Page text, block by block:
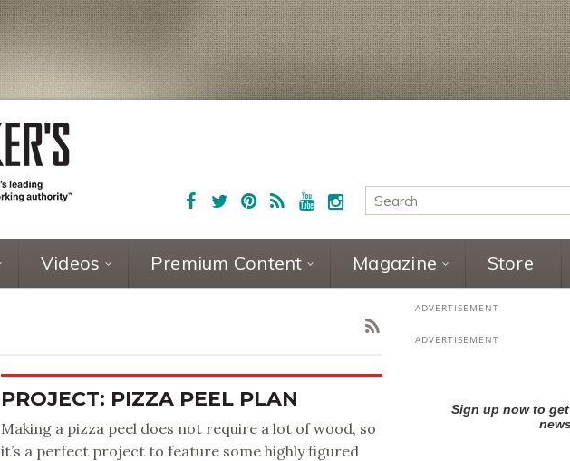
Videos Premium Content Magazine Store
PROJECT: PIZZA PEEL PLAN
Making a pizza peel does not require a lot of wood, so
it’s a perfect project to feature some highly figured